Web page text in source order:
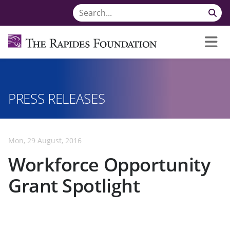
PRESS RELEASES
Mon, 29 August, 2016
Workforce Opportunity
Grant Spotlight